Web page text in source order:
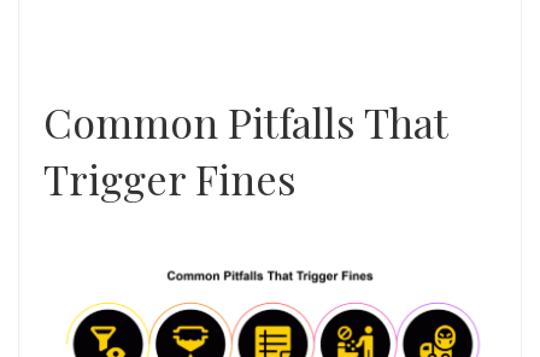
Common Pitfalls That
Trigger Fines